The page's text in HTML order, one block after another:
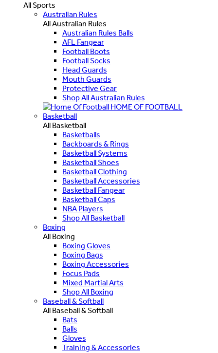
All Sports
Australian Rules
All Australian Rules
Australian Rules Balls
AFL Fangear
Football Boots
Football Socks
Head Guards
Mouth Guards
Protective Gear
Shop All Australian Rules
HOME OF FOOTBALL
Basketball
All Basketball
Basketballs
Backboards & Rings
Basketball Systems
Basketball Shoes
Basketball Clothing
Basketball Accessories
Basketball Fangear
Basketball Caps
NBA Players
Shop All Basketball
Boxing
All Boxing
Boxing Gloves
Boxing Bags
Boxing Accessories
Focus Pads
Mixed Martial Arts
Shop All Boxing
Baseball & Softball
All Baseball & Softball
Bats
Balls
Gloves
Training & Accessories